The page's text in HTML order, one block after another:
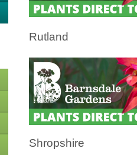
Rutland
Shropshire